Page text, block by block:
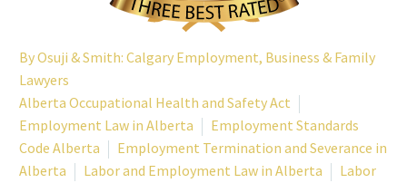
ByOsuji & Smith: Calgary Employment, Business & Family
Lawyers
Alberta Occupational Health and Safety Act
Employment Law in Alberta
Employment Standards
Code Alberta
Employment Termination and Severance in
Alberta
Labor and Employment Law in Alberta
Labor